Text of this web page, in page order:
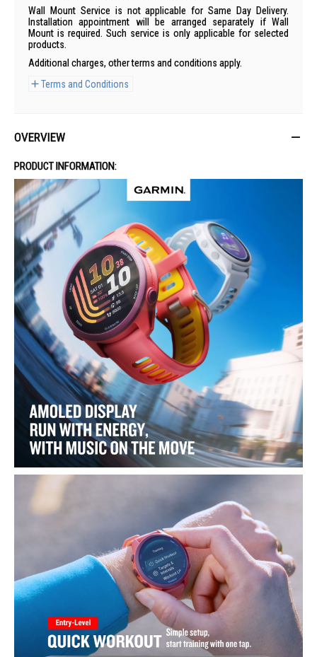
Wall Mount Service is not applicable for Same Day Delivery.
Installation appointment will be arranged separately if Wall
Mount is required. Such service is only applicable for selected
products.
Additional charges, other terms and conditions apply.
Terms and Conditions
OVERVIEW
PRODUCT INFORMATION: